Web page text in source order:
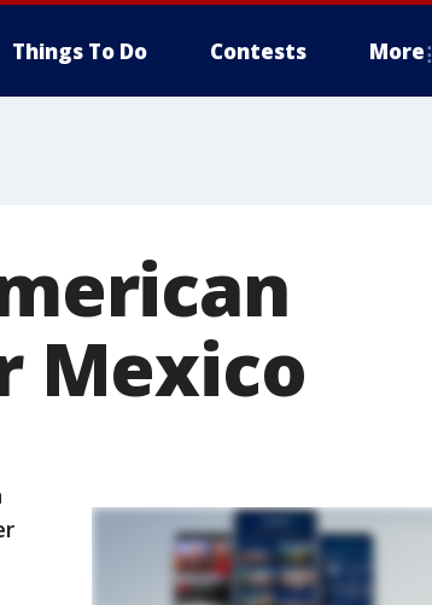
Things To Do Contests More
Mexico